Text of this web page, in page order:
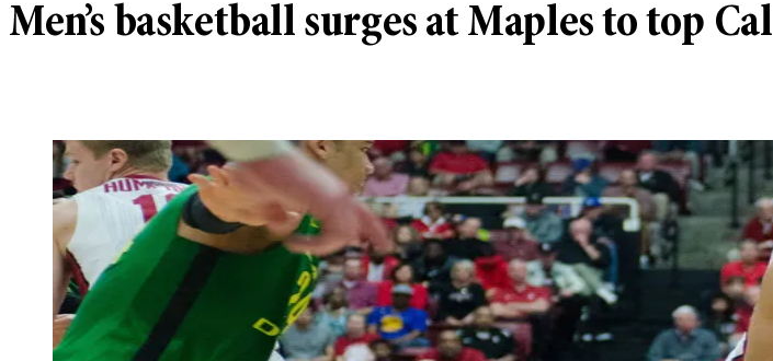
Men’s basketball surges at Maples to top Cal